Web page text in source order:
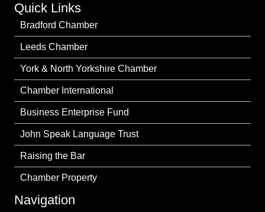
Quick Links
Bradford Chamber
Leeds Chamber
York & North Yorkshire Chamber
Chamber International
Business Enterprise Fund
John Speak Language Trust
Raising the Bar
Chamber Property
Navigation